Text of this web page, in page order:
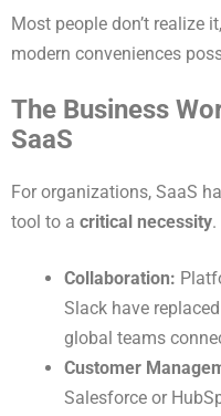
Most people don’t realize
modern conveniences
The Business
SaaS
For organizations, SaaS
tool to a critical necessity.
Collaboration:
Slack have
global teams
Customer
Salesforce or